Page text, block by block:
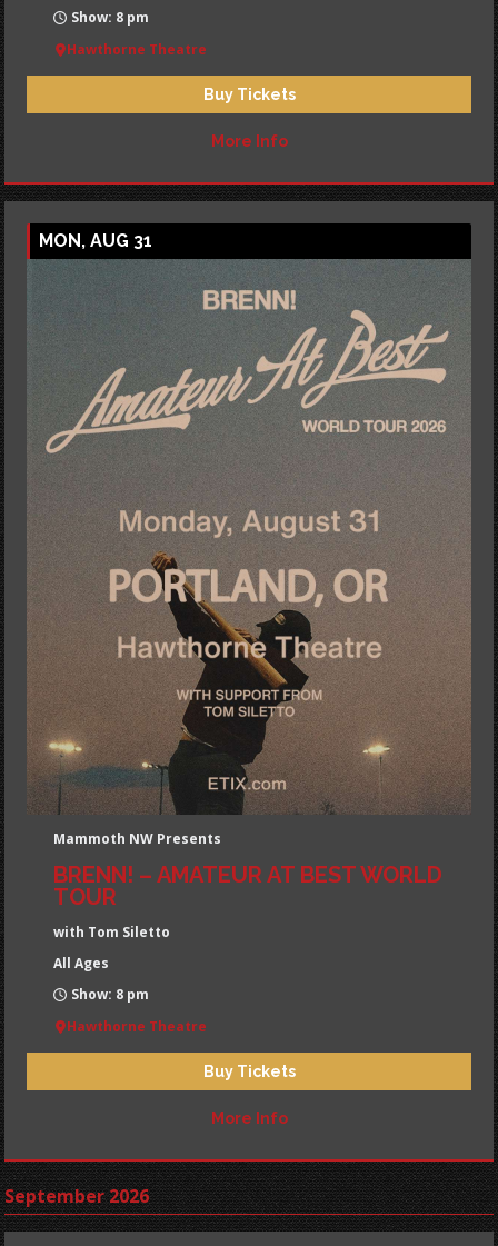
Show: 8 pm
Hawthorne Theatre
Buy Tickets
More Info
MON, AUG 31
Mammoth NW Presents
BRENN! – AMATEUR AT BEST WORLD
TOUR
with Tom Siletto
All Ages
Show: 8 pm
Hawthorne Theatre
Buy Tickets
More Info
September 2026